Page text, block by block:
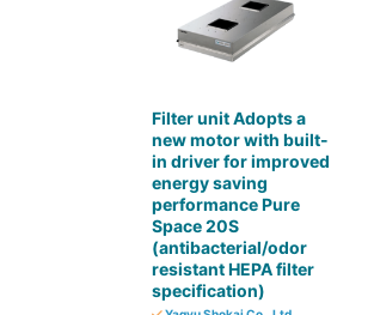
Filter unit Adopts a
new motor with built-
in driver for improved
energy saving
performance Pure
Space 20S
(antibacterial/odor
resistant HEPA filter
specification)